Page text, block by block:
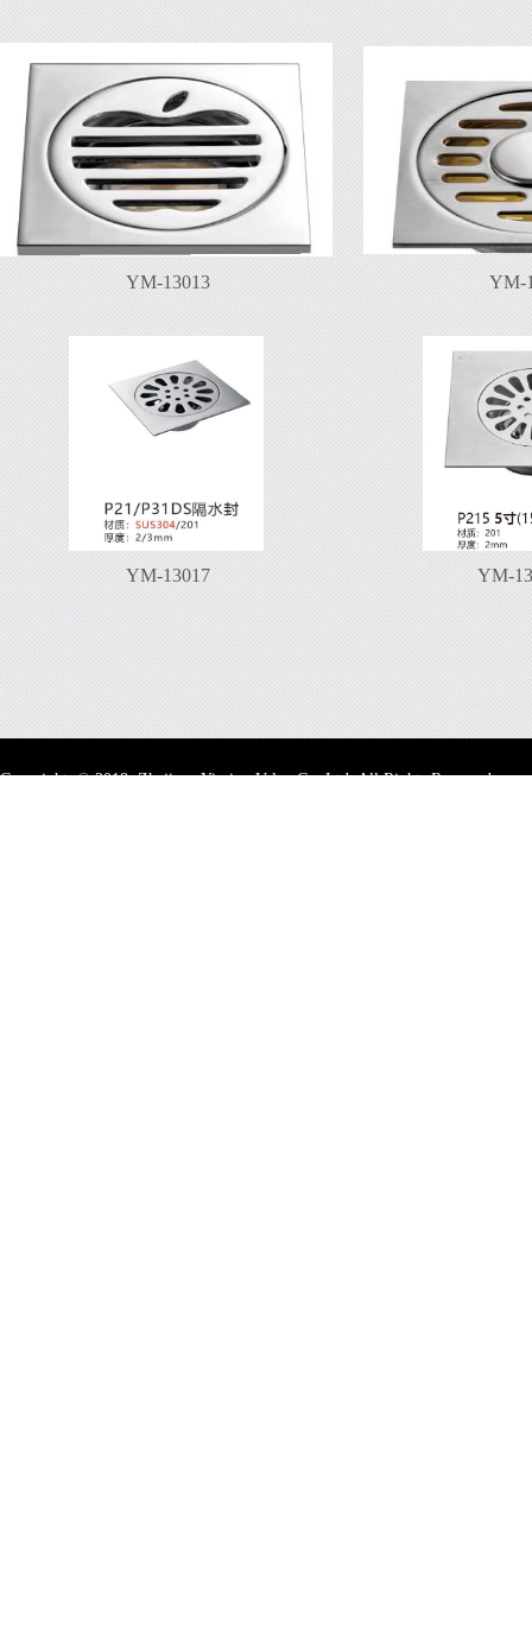
YM-13013 YM-
YM-13017 YM-
Copyright©2018 Zhejiang Yiming Valve Co.,Ltd. All Rights Reserved.